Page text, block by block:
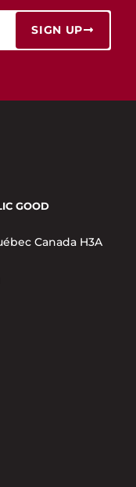
SIGN UP
GOOD
Canada H3A